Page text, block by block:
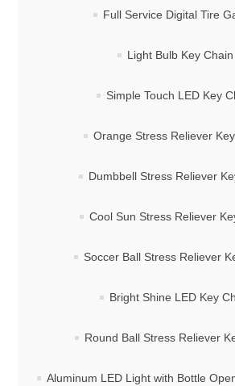
Full Service Digital Tire
Light Bulb Key Chain
Simple Touch LED Key
Orange Stress Reliever
Dumbbell Stress Reliever
Cool Sun Stress Reliever
Soccer Ball Stress Reliever
Bright Shine LED Key
Round Ball Stress Reliever
Aluminum LED Light with Bottle